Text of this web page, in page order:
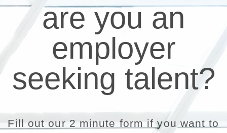
are you an
employer
seeking talent?
Fill out our 2 minute form if you want to